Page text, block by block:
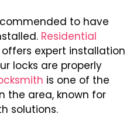
to have
Residential
offers expert installation
locks are properly
is one of the
the area, known for
solutions.